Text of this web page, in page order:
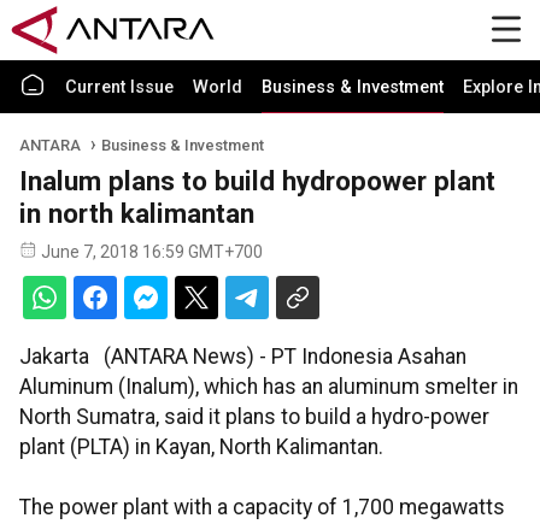
Current Issue World Business & Investment Explore
ANTARA Business & Investment
Inalum plans to build hydropower plant
in north kalimantan
June 7, 2018 16:59 GMT+700
Jakarta (ANTARA News) - PT Indonesia Asahan
Aluminum (Inalum), which has an aluminum smelter in
North Sumatra, said it plans to build a hydro-power
plant (PLTA) in Kayan, North Kalimantan.
The power plant with a capacity of 1,700 megawatts